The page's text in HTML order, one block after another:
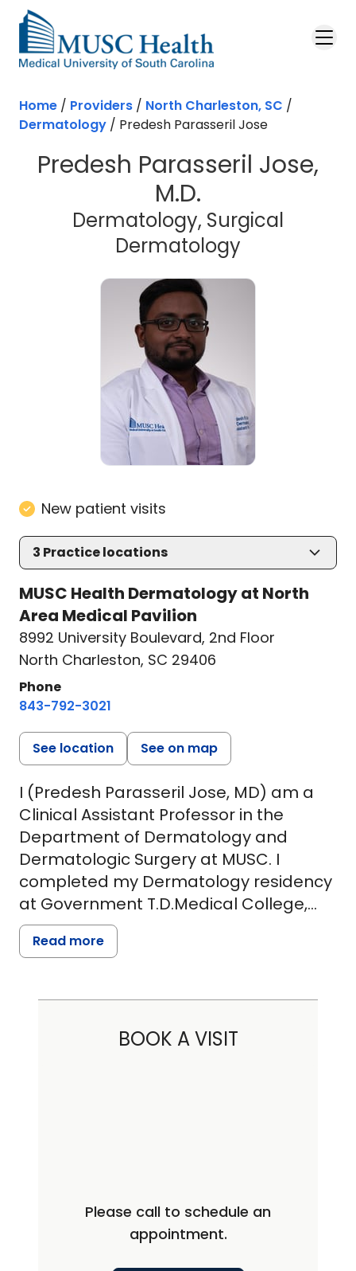
Skip to main content
Home / Providers / North Charleston, SC /
Dermatology / Predesh Parasseril Jose
Predesh Parasseril Jose,
M.D.
Dermatology, Surgical
Dermatology
New patient visits
3 Practice locations
MUSC Health Dermatology at North
Area Medical Pavilion
8992 University Boulevard, 2nd Floor
North Charleston, SC 29406
Phone
843-792-3021
See location See on map
I (Predesh Parasseril Jose, MD) am a
Clinical Assistant Professor in the
Department of Dermatology and
Dermatologic Surgery at MUSC. I
completed my Dermatology residency
at Government T.D.Medical College,
Alappuzha, India and dual certified in
Dermatology- both from the Kerala
practice in cosmetic dermatology and
dermatologist and faculty. I have been
extensively involved in research
Read more
BOOK A VISIT
Please call to schedule an
appointment.